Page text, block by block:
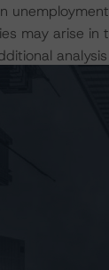
may arise in
the
to
Morningstar
https://
https://
ratings
.